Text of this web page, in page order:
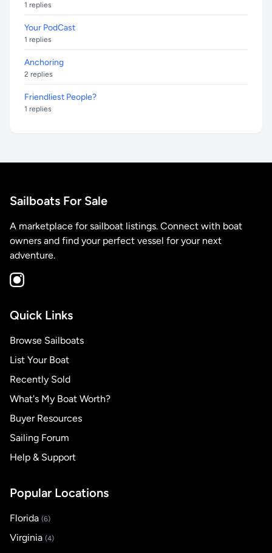
1 replies
Your PodCast
1 replies
Anchoring
2 replies
Friendliest People?
1 replies
Sailboats For Sale
A marketplace for sailboat listings. Connect with boat
owners and find your perfect vessel for your next
adventure.
Quick Links
Browse Sailboats
List Your Boat
Recently Sold
What's My Boat Worth?
Buyer Resources
Sailing Forum
Help & Support
Popular Locations
Florida (6)
Virginia (4)